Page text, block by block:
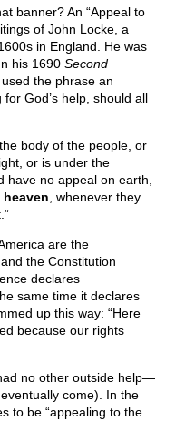
banner? An “Appeal to
of John Locke, a
in England. He was
his 1690 Second
the phrase an
God’s help, should all
body of the people, or
or is under the
have no appeal on earth,
, whenever they
are the
the Constitution
declares
same time it declares
up this way: “Here
because our rights
no other outside help—
come). In the
to be “appealing to the